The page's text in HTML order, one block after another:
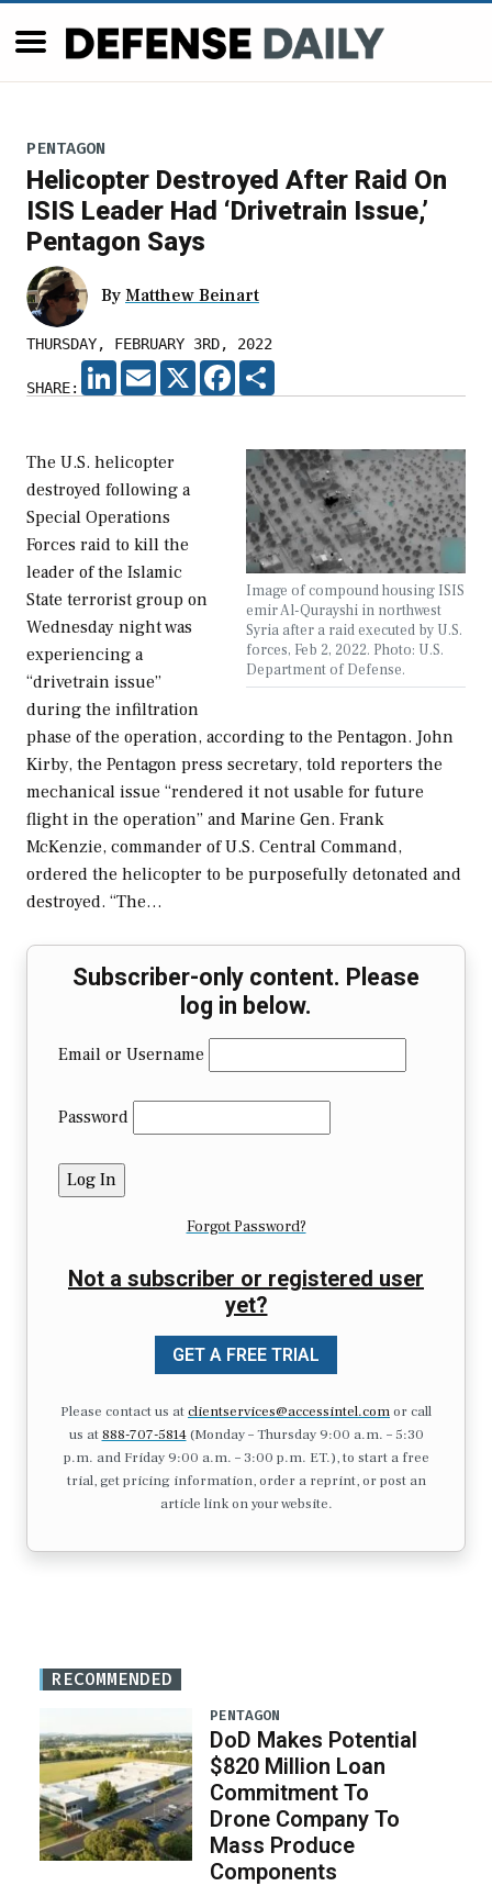
PENTAGON
Helicopter Destroyed After Raid On
ISIS Leader Had ‘Drivetrain Issue,’
Pentagon Says
By Matthew Beinart
THURSDAY, FEBRUARY 3RD, 2022
SHARE:
LINKEDIN
EMAIL X FACEBOOK
Image of compound housing ISIS
emir Al-Qurayshi in northwest
Syria after a raid executed by U.S.
forces, Feb 2, 2022. Photo: U.S.
Department of Defense.
The U.S. helicopter
destroyed following a
Special Operations
Forces raid to kill the
leader of the Islamic
State terrorist group on
Wednesday night was
experiencing a
“drivetrain issue”
during the infiltration
phase of the operation, according to the Pentagon. John
Kirby, the Pentagon press secretary, told reporters the
mechanical issue “rendered it not usable for future
flight in the operation” and Marine Gen. Frank
McKenzie, commander of U.S. Central Command,
ordered the helicopter to be purposefully detonated and
destroyed. “The…
Subscriber-only content. Please
log in below.
Email or Username
Password
Forgot Password?
Not a subscriber or registered user
yet?
GET A FREE TRIAL
Please contact us atclientservices@accessintel.comor call
us at 888-707-5814(Monday – Thursday 9:00 a.m. – 5:30
p.m. and Friday 9:00 a.m. – 3:00 p.m. ET.), to start a free
trial, get pricing information, order a reprint, or post an
article link on your website.
RECOMMENDED
PENTAGON
DoD Makes Potential
$820 Million Loan
Commitment To
Drone Company To
Mass Produce
Components